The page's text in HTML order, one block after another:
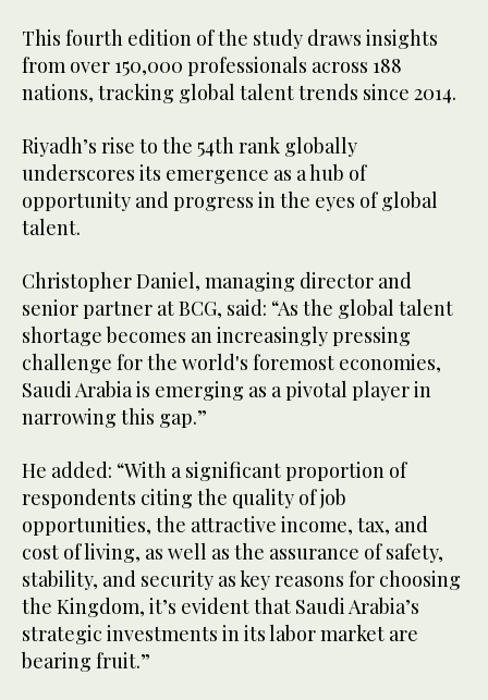
This fourth edition of the study draws insights
from over 150,000 professionals across 188
nations, tracking global talent trends since 2014.
Riyadh’s rise to the 54th rank globally
underscores its emergence as a hub of
opportunity and progress in the eyes of global
talent.
Christopher Daniel, managing director and
senior partner at BCG, said: “As the global talent
shortage becomes an increasingly pressing
challenge for the world's foremost economies,
Saudi Arabia is emerging as a pivotal player in
narrowing this gap.”
He added: “With a significant proportion of
respondents citing the quality of job
opportunities, the attractive income, tax, and
cost of living, as well as the assurance of safety,
stability, and security as key reasons for choosing
the Kingdom, it’s evident that Saudi Arabia’s
strategic investments in its labor market are
bearing fruit.”